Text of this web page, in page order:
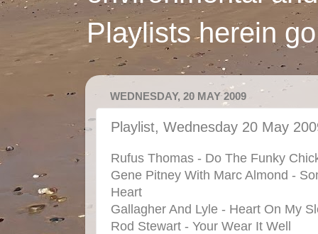
Playlists herein
WEDNESDAY, 20 MAY 2009
Playlist, Wednesday 20 May
Rufus Thomas - Do The Funky
Gene Pitney With Marc Almond -
Heart
Gallagher And Lyle - Heart On My
Rod Stewart - Your Wear It Well